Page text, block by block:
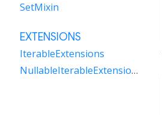
SetMixin
EXTENSIONS
IterableExtensions
NullableIterableExtensions